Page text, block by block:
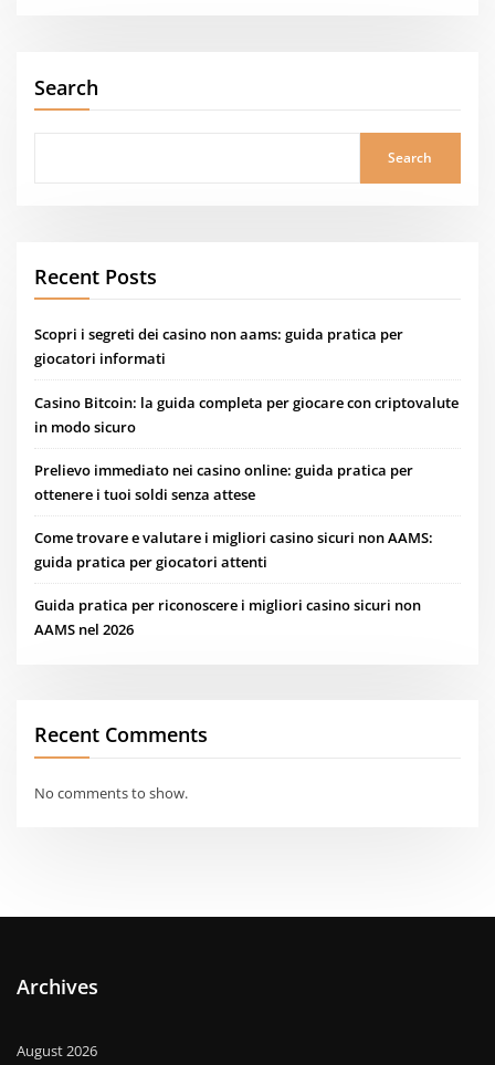
Search
Search
Recent Posts
Scopri i segreti dei casino non aams: guida pratica per
giocatori informati
Casino Bitcoin: la guida completa per giocare con criptovalute
in modo sicuro
Prelievo immediato nei casino online: guida pratica per
ottenere i tuoi soldi senza attese
Come trovare e valutare i migliori casino sicuri non AAMS:
guida pratica per giocatori attenti
Guida pratica per riconoscere i migliori casino sicuri non
AAMS nel 2026
Recent Comments
No comments to show.
Archives
August 2026